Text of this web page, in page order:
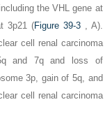
theVHL gene at
3p21 (Figure 39-3 A).
cell renal carcinoma
and 7q and loss of
3p, gain of 5q, and
cell renal carcinoma